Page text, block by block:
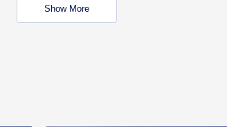
Show More